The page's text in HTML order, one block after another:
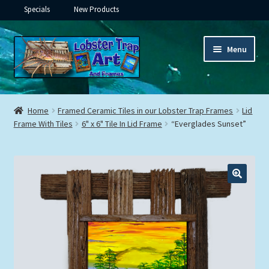
Specials New Products
Skip
to
navigation
Skip
to
content
Menu
Framed Ceramic Tiles
child
menu
Custom Printing
Expand
child
menu
Underwater
Expand
Framed Canvas
Home Framed Ceramic Tiles in our Lobster Trap Frames
Lid
Frame With Tiles
6" x 6" Tile In Lid Frame “Everglades Sunset”